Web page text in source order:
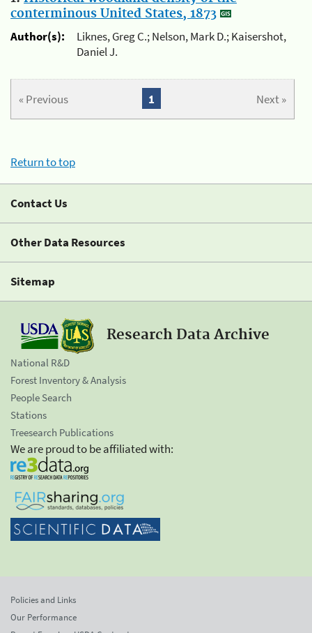
conterminous United States, 1873
Author(s):
Liknes, Greg C.; Nelson, Mark D.; Kaisershot,
Daniel J.
« Previous Next »
1
Return to top
Contact Us
Other Data Resources
Sitemap
Research Data Archive
National R&D
Forest Inventory & Analysis
People Search
Stations
Treesearch Publications
We are proud to be affiliated with:
Policies and Links
Our Performance